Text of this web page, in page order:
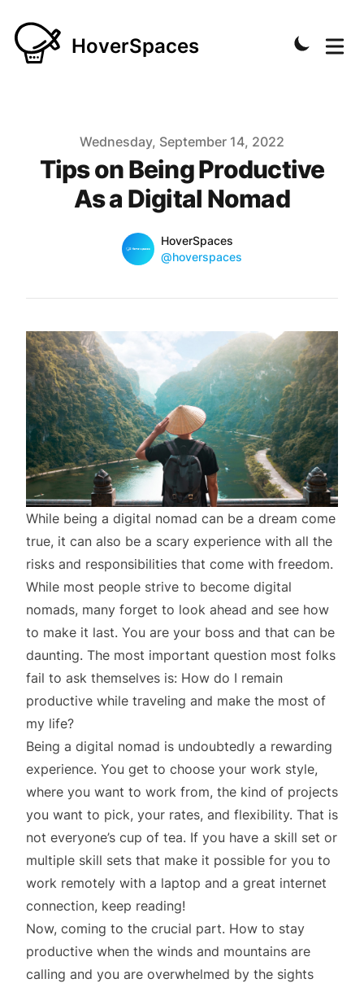
HoverSpaces
Published onWednesday, September 14, 2022
Tips on Being Productive
As a Digital Nomad
Name
HoverSpaces
Twitter
@hoverspaces
While being a digital nomad can be a dream come
true, it can also be a scary experience with all the
risks and responsibilities that come with freedom.
While most people strive to become digital
nomads, many forget to look ahead and see how
to make it last. You are your boss and that can be
daunting. The most important question most folks
fail to ask themselves is: How do I remain
productive while traveling and make the most of
my life?
Being a digital nomad is undoubtedly a rewarding
experience. You get to choose your work style,
where you want to work from, the kind of projects
you want to pick, your rates, and flexibility. That is
not everyone’s cup of tea. If you have a skill set or
multiple skill sets that make it possible for you to
work remotely with a laptop and a great internet
connection, keep reading!
Now, coming to the crucial part. How to stay
productive when the winds and mountains are
calling and you are overwhelmed by the sights